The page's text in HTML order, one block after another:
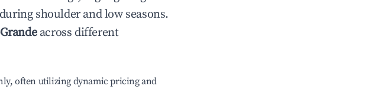
shoulder and low seasons.
across different
often utilizing dynamic pricing and